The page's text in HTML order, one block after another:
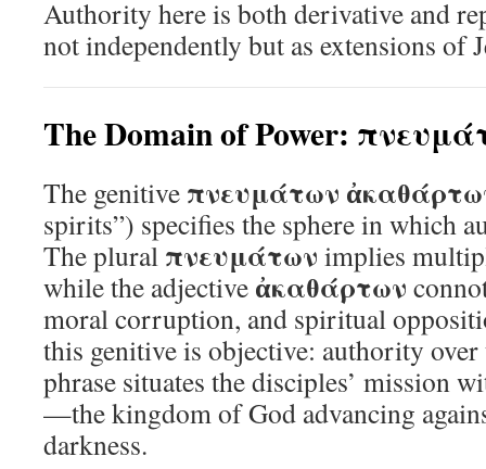
Authority here is both derivative and
not independently but as extensions of
The Domain of Power:
The genitive πνευμάτων
spirits”) specifies the sphere in which
The plural πνευμάτων implies
while the adjective ἀκαθάρτων
moral corruption, and spiritual
this genitive is objective: authority
phrase situates the disciples’ mission
—the kingdom of God advancing
darkness.